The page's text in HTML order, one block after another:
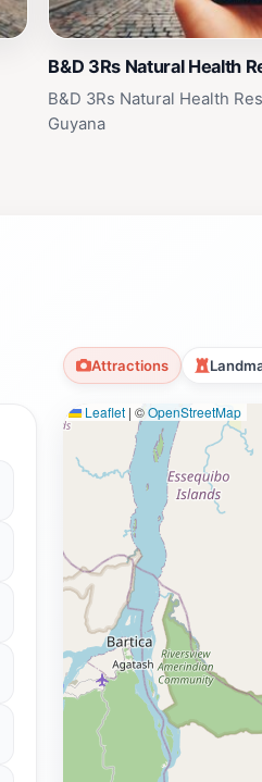
B&D 3Rs Natural Health
B&D 3Rs Natural Health
Guyana
Attractions
Leaflet | ©OpenStreetMap